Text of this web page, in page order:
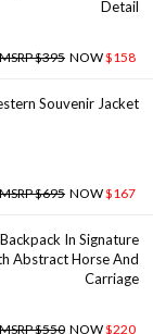
Detail
MSRP $395 NOW$158
Souvenir Jacket
MSRP $695 NOW$167
In Signature
Abstract Horse And
Carriage
MSRP $550 NOW$220